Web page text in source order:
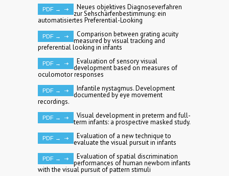
PDF → Neues objektives Diagnoseverfahren
zur Sehschärfenbestimmung: ein
automatisiertes Preferential-Looking
PDF → Comparison between grating acuity
measured by visual tracking and
preferential looking in infants
PDF → Evaluation of sensory visual
development based on measures of
oculomotor responses
PDF → Infantile nystagmus. Development
documented by eye movement
recordings.
PDF → Visual development in preterm and full-
term infants: a prospective masked study.
PDF → Evaluation of a new technique to
evaluate the visual pursuit in infants
PDF → Evaluation of spatial discrimination
performances of human newborn infants
with the visual pursuit of pattern stimuli